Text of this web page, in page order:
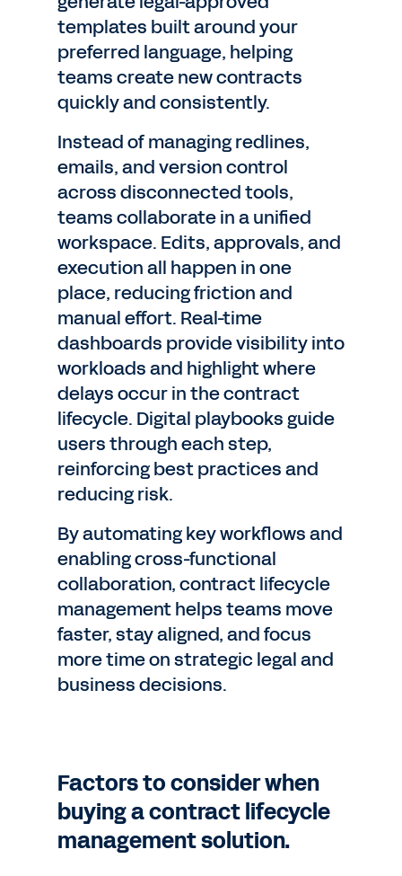
templates built around your
preferred language, helping
teams create new contracts
quickly and consistently.
Instead of managing redlines,
emails, and version control
across disconnected tools,
teams collaborate in a unified
workspace. Edits, approvals, and
execution all happen in one
place, reducing friction and
manual effort. Real-time
dashboards provide visibility into
workloads and highlight where
delays occur in the contract
lifecycle. Digital playbooks guide
users through each step,
reinforcing best practices and
reducing risk.
By automating key workflows and
enabling cross-functional
collaboration, contract lifecycle
management helps teams move
faster, stay aligned, and focus
more time on strategic legal and
business decisions.
Factors to consider when
buying a contract lifecycle
management solution.